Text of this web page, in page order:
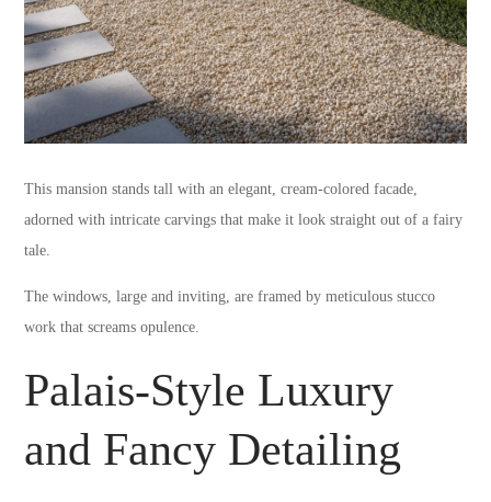
This mansion stands tall with an elegant, cream-colored facade,
adorned with intricate carvings that make it look straight out of a fairy
tale.
The windows, large and inviting, are framed by meticulous stucco
work that screams opulence.
Palais-Style Luxury
and Fancy Detailing